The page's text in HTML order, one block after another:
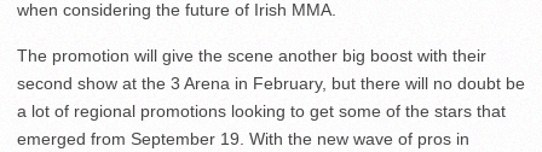
when considering the future of Irish MMA.
The promotion will give the scene another big boost with their
second show at the 3 Arena in February, but there will no doubt be
a lot of regional promotions looking to get some of the stars that
emerged from September 19. With the new wave of pros in